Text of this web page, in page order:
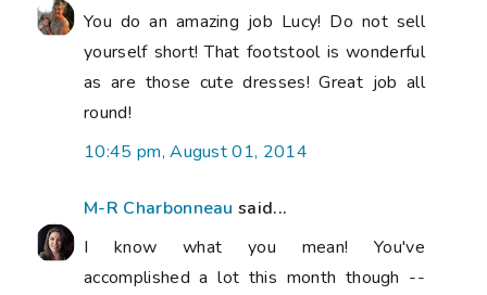
You do an amazing job Lucy! Do not sell
yourself short! That footstool is wonderful
as are those cute dresses! Great job all
round!
10:45 pm, August 01, 2014
M-R Charbonneau said...
I know what you mean! You've
accomplished a lot this month though --